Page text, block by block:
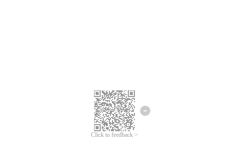
Click to feedback >